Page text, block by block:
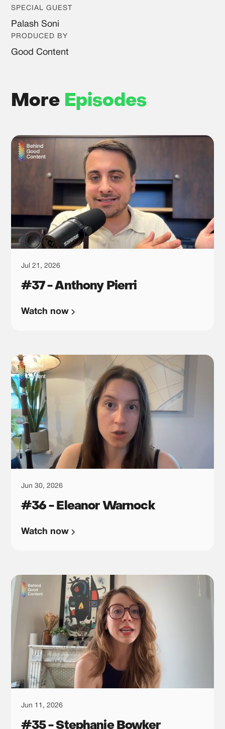
SPECIAL GUEST
Palash Soni
PRODUCED BY
Good Content
More Episodes
Jul 21, 2026
#37 - Anthony Pierri
Watch now
Jun 30, 2026
#36 - Eleanor Warnock
Watch now
Jun 11, 2026
#35 - Stephanie Bowker